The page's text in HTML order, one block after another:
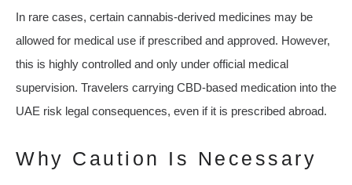
In rare cases, certain cannabis-derived medicines may be
allowed for medical use if prescribed and approved. However,
this is highly controlled and only under official medical
supervision. Travelers carrying CBD-based medication into the
UAE risk legal consequences, even if it is prescribed abroad.
Why Caution Is Necessary